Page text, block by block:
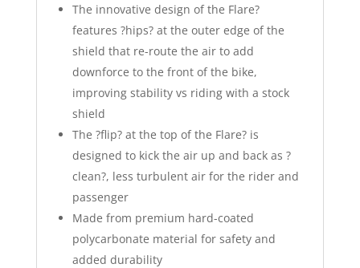
The innovative design of the Flare?
features ?hips? at the outer edge of the
shield that re-route the air to add
downforce to the front of the bike,
improving stability vs riding with a stock
shield
The ?flip? at the top of the Flare? is
designed to kick the air up and back as ?
clean?, less turbulent air for the rider and
passenger
Made from premium hard-coated
polycarbonate material for safety and
added durability